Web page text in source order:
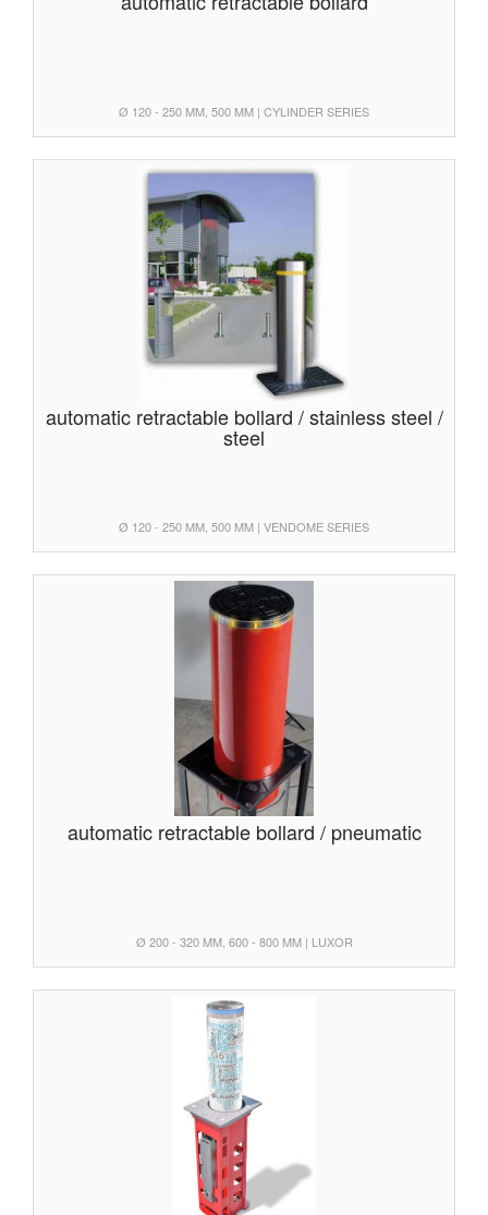
Ø 120 - 250 MM, 500 MM | CYLINDER SERIES
automatic retractable bollard / stainless steel /
steel
Ø 120 - 250 MM, 500 MM | VENDOME SERIES
automatic retractable bollard / pneumatic
Ø 200 - 320 MM, 600 - 800 MM | LUXOR